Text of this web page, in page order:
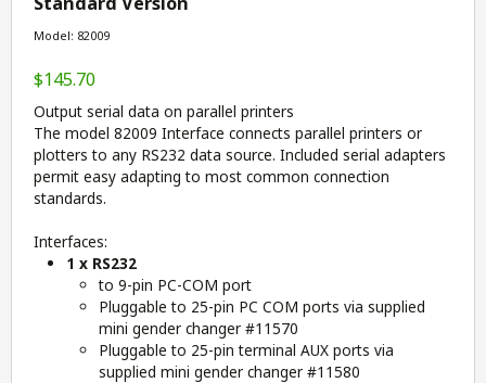
Model: 82009
$145.70
Output serial data on parallel printers
The model 82009 Interface connects parallel printers or
plotters to any RS232 data source. Included serial adapters
permit easy adapting to most common connection
standards.
Interfaces:
1 x RS232
to 9-pin PC-COM port
Pluggable to 25-pin PC COM ports via supplied
mini gender changer #11570
Pluggable to 25-pin terminal AUX ports via
supplied mini gender changer #11580